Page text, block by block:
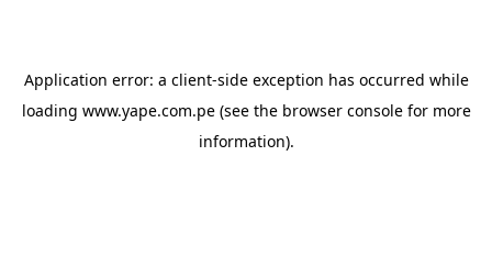
Application error: a client-side exception has occurred while
loading www.yape.com.pe(see the browser consolefor more
information).